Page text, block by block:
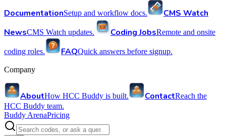
DocumentationSetup and workflow docs.
CMS Watch
NewsCMS Watch updates. Coding JobsRemote and onsite
coding roles. FAQQuick answers before signup.
Company
AboutHow HCC Buddy is built. ContactReach the
HCC Buddy team.
Buddy ArenaPricing